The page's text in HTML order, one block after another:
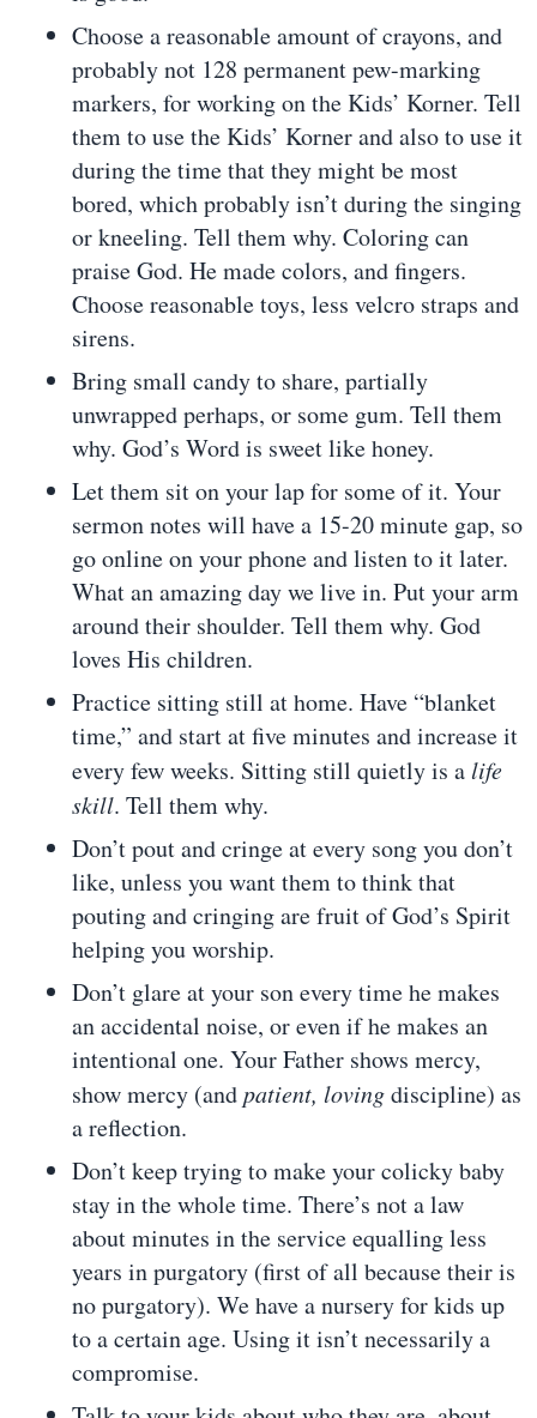
Choose a reasonable amount of crayons, and
probably not 128 permanent pew-marking
markers, for working on the Kids’ Korner. Tell
them to use the Kids’ Korner and also to use it
during the time that they might be most
bored, which probably isn’t during the singing
or kneeling. Tell them why. Coloring can
praise God. He made colors, and fingers.
Choose reasonable toys, less velcro straps and
sirens.
Bring small candy to share, partially
unwrapped perhaps, or some gum. Tell them
why. God’s Word is sweet like honey.
Let them sit on your lap for some of it. Your
sermon notes will have a 15-20 minute gap, so
go online on your phone and listen to it later.
What an amazing day we live in. Put your arm
around their shoulder. Tell them why. God
loves His children.
Practice sitting still at home. Have “blanket
time,” and start at five minutes and increase it
every few weeks. Sitting still quietly is alife
skill. Tell them why.
Don’t pout and cringe at every song you don’t
like, unless you want them to think that
pouting and cringing are fruit of God’s Spirit
helping you worship.
Don’t glare at your son every time he makes
an accidental noise, or even if he makes an
intentional one. Your Father shows mercy,
show mercy (andpatient, lovingdiscipline) as
a reflection.
Don’t keep trying to make your colicky baby
stay in the whole time. There’s not a law
about minutes in the service equalling less
years in purgatory (first of all because their is
no purgatory). We have a nursery for kids up
to a certain age. Using it isn’t necessarily a
compromise.